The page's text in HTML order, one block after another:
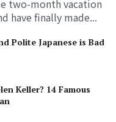
two-month vacation
have finally made...
Polite Japanese is Bad
Keller? 14 Famous